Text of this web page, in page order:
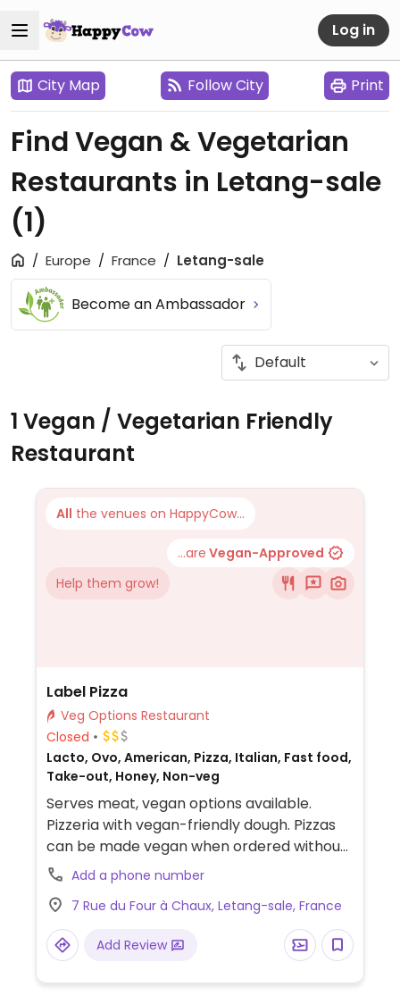
Log in
City Map Follow City Print
Find Vegan & Vegetarian
Restaurants in Letang-sale
(1)
Europe France Letang-sale
Become an Ambassador
1 Vegan / Vegetarian Friendly
Restaurant
All the venues on HappyCow...
...are Vegan-Approved
Help them grow!
Label Pizza
Veg Options Restaurant
Closed
Lacto, Ovo, American, Pizza, Italian, Fast food,
Take-out, Honey, Non-veg
Serves meat, vegan options available.
Pizzeria with vegan-friendly dough. Pizzas
can be made vegan when ordered without
dairy. Limited choices nearby.
Add a phone number
7 Rue du Four à Chaux, Letang-sale, France
Add Review